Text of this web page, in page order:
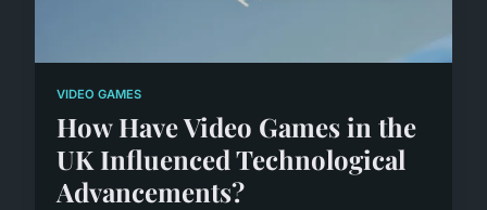
VIDEO GAMES
How Have Video Games in the
UK Influenced Technological
Advancements?